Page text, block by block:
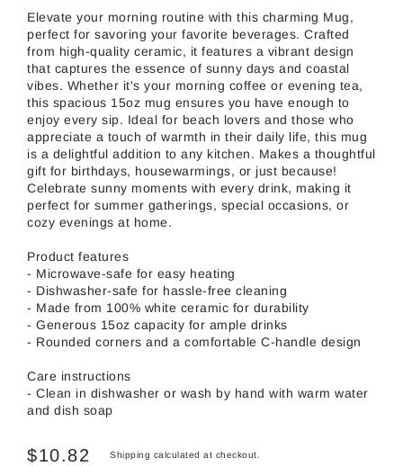
Elevate your morning routine with this charming Mug,
perfect for savoring your favorite beverages. Crafted
from high-quality ceramic, it features a vibrant design
that captures the essence of sunny days and coastal
vibes. Whether it's your morning coffee or evening tea,
this spacious 15oz mug ensures you have enough to
enjoy every sip. Ideal for beach lovers and those who
appreciate a touch of warmth in their daily life, this mug
is a delightful addition to any kitchen. Makes a thoughtful
gift for birthdays, housewarmings, or just because!
Celebrate sunny moments with every drink, making it
perfect for summer gatherings, special occasions, or
cozy evenings at home.
Product features
- Microwave-safe for easy heating
- Dishwasher-safe for hassle-free cleaning
- Made from 100% white ceramic for durability
- Generous 15oz capacity for ample drinks
- Rounded corners and a comfortable C-handle design
Care instructions
- Clean in dishwasher or wash by hand with warm water
and dish soap
$10.82 Shipping calculated at checkout.